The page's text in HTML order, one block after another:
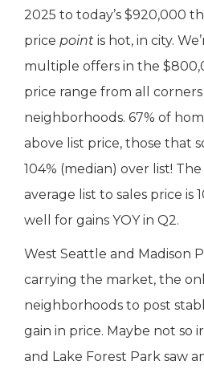
2025 to today’s $920,000
price point is hot, in city.
multiple offers in the
price range from all
neighborhoods. 67% of
above list price, those that
104% (median) over list!
average list to sales price is
well for gains YOY in Q2.
West Seattle and Madison
carrying the market, the
neighborhoods to post
gain in price. Maybe not so
and Lake Forest Park saw